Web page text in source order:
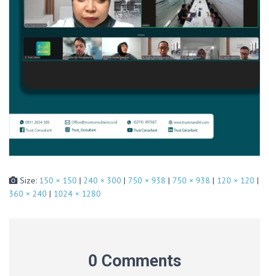
Size: 150 × 150 | 240 × 300 | 750 × 938 | 750 × 938 | 120 × 120 |
360 × 240 | 1024 × 1280
0 Comments